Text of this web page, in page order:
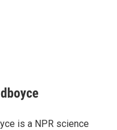
is a NPR science